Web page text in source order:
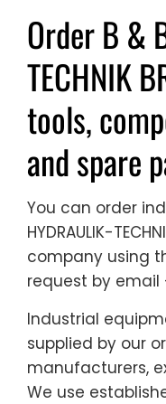
Order B &
TECHNIK
tools,
and spare
You can order
HYDRAULIK-
company using
request by email
Industrial
supplied by our
manufacturers,
We use